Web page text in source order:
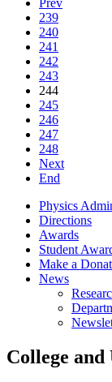
Prev
239
240
241
242
243
244
245
246
247
248
Next
End
Physics
Directions
Awards
Student
Make a
News
College